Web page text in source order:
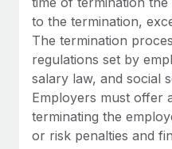
Device management
Provision and track IT
Entity setup
Establish compliant
Mobility & Relocation
Relocate employees with
Impact BambooHR
global employees right
Learn More
Transforming
source of truth with
Global Payroll
EOR & PEO
Contractor Management
Compliance
to the termination,
The termination
regulations set by
salary law, and social
Employers must offer
terminating the
or risk penalties and